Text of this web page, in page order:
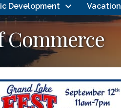
Development Vacation
Commerce